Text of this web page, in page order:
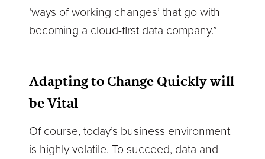
‘ways of working changes’ that go with
becoming a cloud-first data company.”
Adapting to Change Quickly will
be Vital
Of course, today’s business environment
is highly volatile. To succeed, data and